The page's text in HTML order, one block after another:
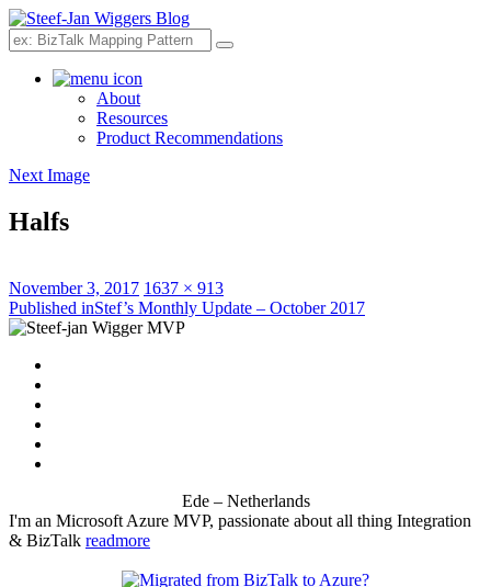
Search
About
Resources
Product Recommendations
Next Image
Halfs
Posted
on
November 3, 2017 Full
size
1637 × 913
Post
navigation
Published inStef’s Monthly Update – October 2017
Ede – Netherlands
I'm an Microsoft Azure MVP, passionate about all thing Integration
& BizTalk readmore